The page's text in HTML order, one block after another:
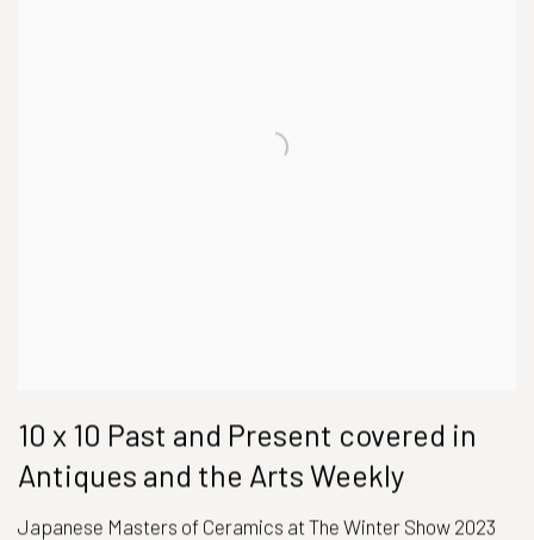
10 x 10 Past and Present covered in
Antiques and the Arts Weekly
Japanese Masters of Ceramics at The Winter Show 2023